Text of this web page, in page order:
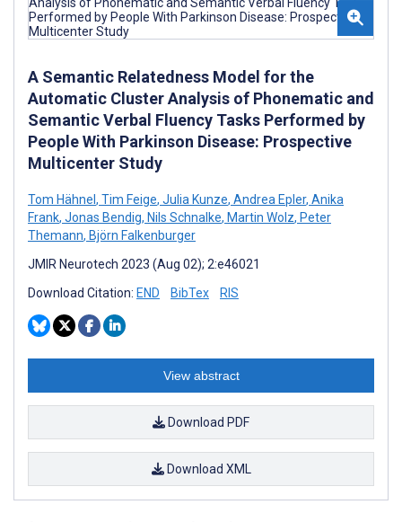
A Semantic Relatedness Model for the
Automatic Cluster Analysis of Phonematic and
Semantic Verbal Fluency Tasks Performed by
People With Parkinson Disease: Prospective
Multicenter Study
Tom Hähnel, Tim Feige, Julia Kunze, Andrea Epler, Anika
Frank, Jonas Bendig, Nils Schnalke, Martin Wolz, Peter
Themann, Björn Falkenburger
JMIR Neurotech 2023 (Aug 02); 2:e46021
Download Citation: END BibTex RIS
View abstract
Download PDF
Download XML